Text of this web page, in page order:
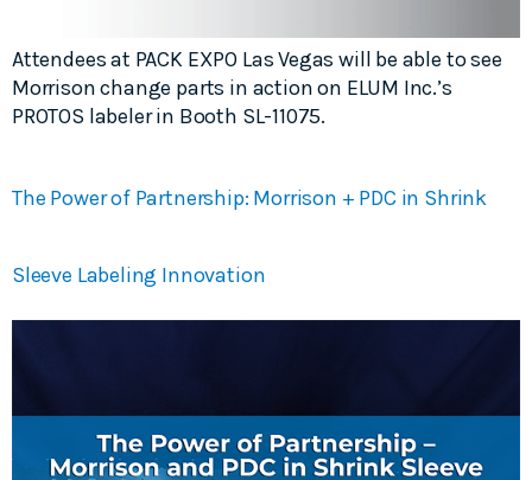
Attendees at PACK EXPO Las Vegas will be able to see
Morrison change parts in action on ELUM Inc.’s
PROTOS labeler in Booth SL-11075.
The Power of Partnership: Morrison + PDC in Shrink
Sleeve Labeling Innovation